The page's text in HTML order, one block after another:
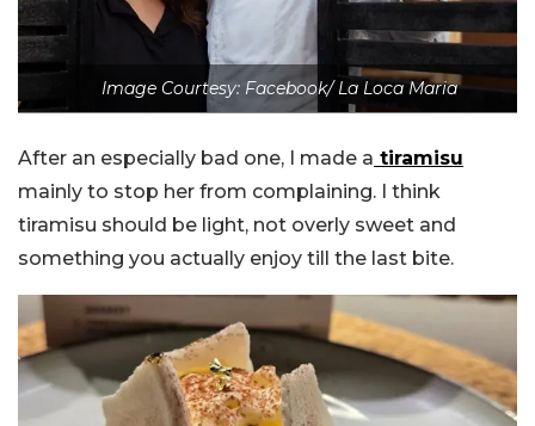
Image Courtesy: Facebook/ La Loca Maria
After an especially bad one, I made a tiramisu
mainly to stop her from complaining. I think
tiramisu should be light, not overly sweet and
something you actually enjoy till the last bite.